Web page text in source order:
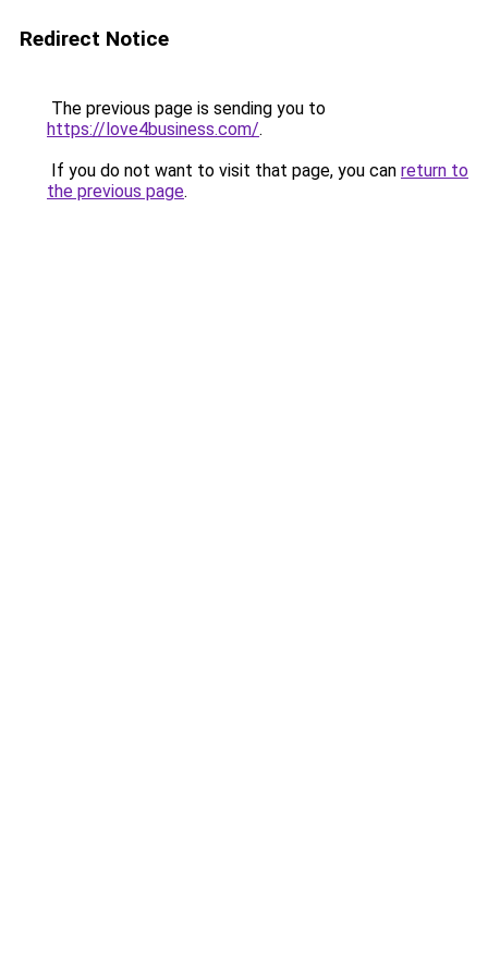
Redirect Notice
The previous page is sending you to
https://love4business.com/.
If you do not want to visit that page, you can return to
the previous page.